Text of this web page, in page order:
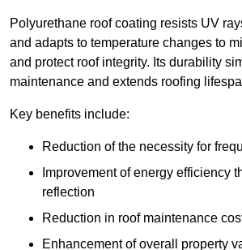
Polyurethane roof coating resists UV
and adapts to temperature changes to
and protect roof integrity. Its durability
maintenance and extends roofing
Key benefits include:
Reduction of the necessity for
Improvement of energy efficiency
reflection
Reduction in roof maintenance
Enhancement of overall property